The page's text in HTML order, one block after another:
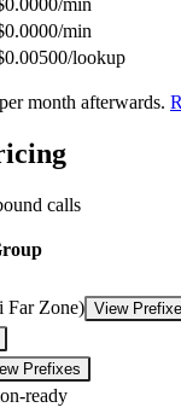
min
min
lookup
month afterwards.
calls
Far Zone) View
Prefixes
ready